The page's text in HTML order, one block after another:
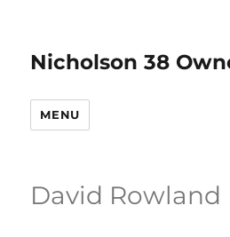
Nicholson 38
MENU
David Rowland